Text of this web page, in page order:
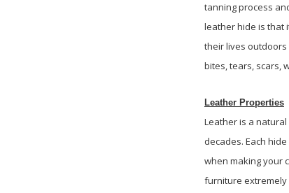
tanning process
leather hide is that
their lives
bites, tears, scars,
Leather Properties
Leather is a
decades. Each
when making your
furniture extremely